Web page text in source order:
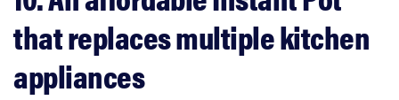
that replaces multiple kitchen
appliances